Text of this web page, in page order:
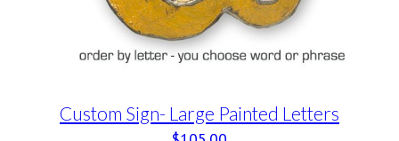
Custom Sign- Large Painted Letters